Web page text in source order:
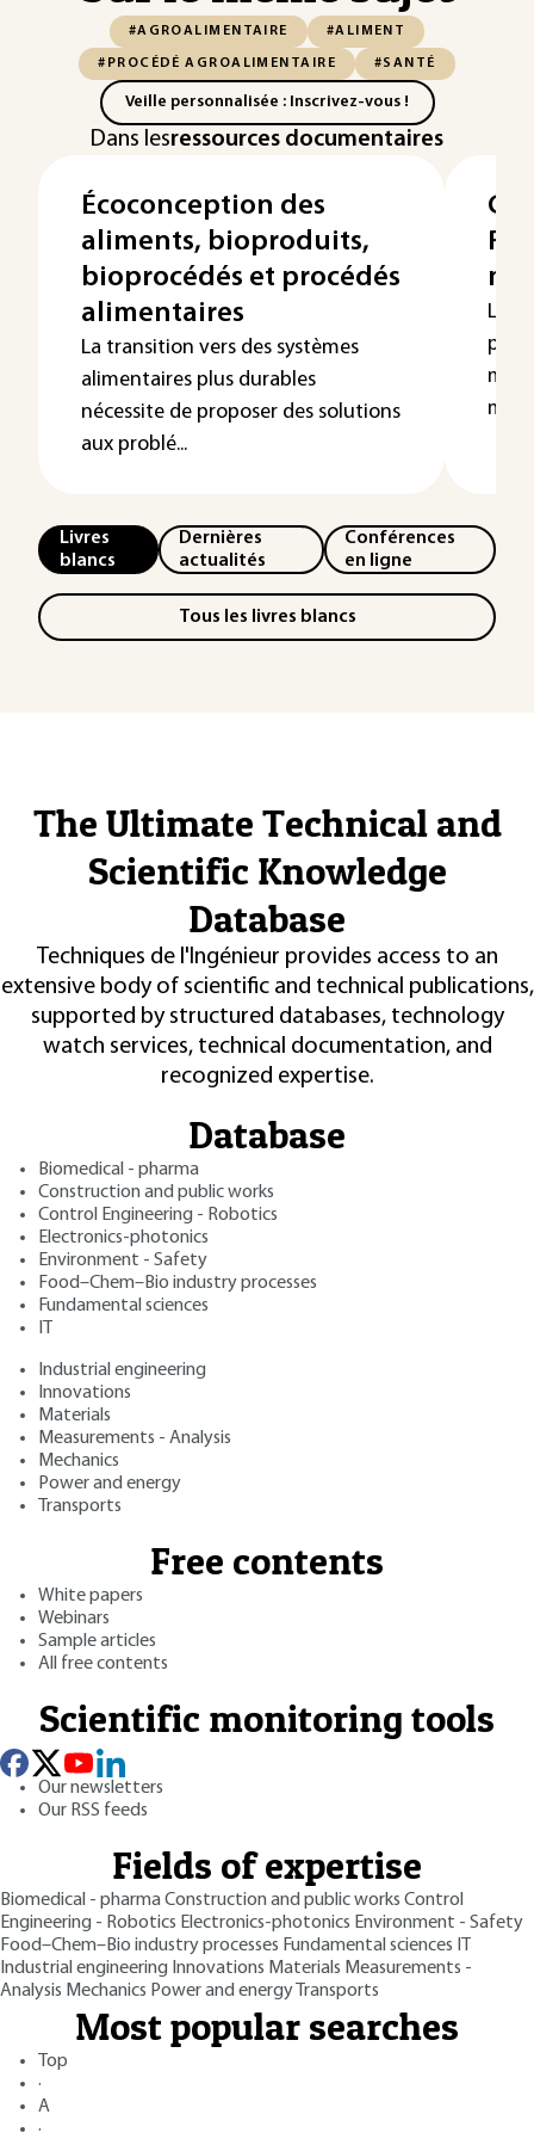
#AGROALIMENTAIRE #ALIMENT
#PROCÉDÉ AGROALIMENTAIRE #SANTÉ
Veille personnalisée : Inscrivez-vous !
Dans lesressources documentaires
Écoconception des
aliments, bioproduits,
bioprocédés et procédés
alimentaires
La transition vers des systèmes
alimentaires plus durables
nécessite de proposer des solutions
aux problé...
La
Livres
blancs
Dernières
actualités
Conférences
en ligne
Tous les livres blancs
The Ultimate Technical and
Scientific Knowledge
Database
Techniques de l'Ingénieur provides access to an
extensive body of scientific and technical publications,
supported by structured databases, technology
watch services, technical documentation, and
recognized expertise.
Database
Biomedical - pharma
Construction and public works
Control Engineering - Robotics
Electronics-photonics
Environment - Safety
Food–Chem–Bio industry processes
Fundamental sciences
Industrial engineering
Innovations
Materials
Measurements - Analysis
Mechanics
Power and energy
Transports
Free contents
White papers
Webinars
Sample articles
All free contents
Scientific monitoring tools
Our newsletters
Our RSS feeds
Fields of expertise
Biomedical - pharmaConstruction and public works Control
Engineering - Robotics Electronics-photonics Environment - Safety
Food–Chem–Bio industry processes Fundamental sciences
Industrial engineering Innovations Materials Measurements -
Analysis Mechanics Power and energy Transports
Most popular searches
Top
·
A
·